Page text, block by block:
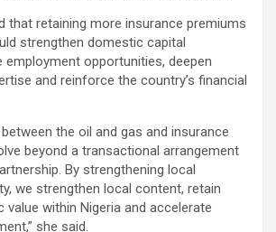
that retaining more insurance premiums
strengthen domestic capital
opportunities, deepen
and reinforce the country’s financial
the oil and gas and insurance
beyond a transactional arrangement
By strengthening local
we strengthen local content, retain
value within Nigeria and accelerate
she said.